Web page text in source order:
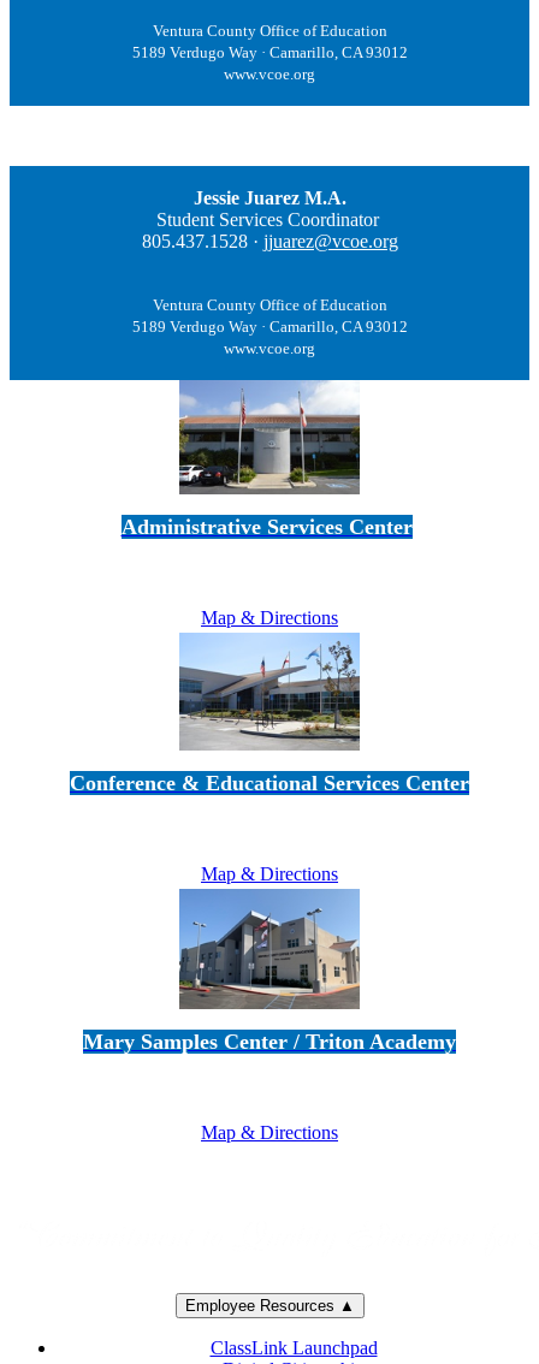
Ventura County Office of Education
5189 Verdugo Way · Camarillo, CA 93012
www.vcoe.org
Jessie Juarez M.A.
Student Services Coordinator
805.437.1528 · jjuarez@vcoe.org
Ventura County Office of Education
5189 Verdugo Way · Camarillo, CA 93012
www.vcoe.org
Administrative Services Center
Map & Directions
Conference & Educational Services Center
Map & Directions
Mary Samples Center / Triton Academy
Map & Directions
Employee Resources ▲
ClassLink Launchpad